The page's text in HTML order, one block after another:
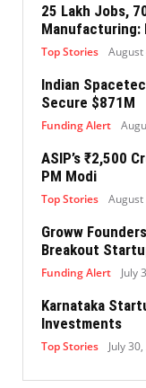
25 Lakh Jobs,
Manufacturing:
Top Stories August
Indian
Secure $871M
Funding Alert
ASIP’s ₹2,500
PM Modi
Top Stories August
Groww
Breakout
Funding Alert July
Karnataka
Investments
Top Stories July